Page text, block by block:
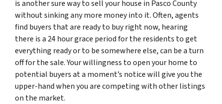
is another sure way to sell your house in Pasco County
without sinking any more money into it. Often, agents
find buyers that are ready to buy right now, hearing
there is a 24 hour grace period for the residents to get
everything ready or to be somewhere else, can be a turn
off for the sale. Your willingness to open your home to
potential buyers at a moment’s notice will give you the
upper-hand when you are competing with other listings
on the market.